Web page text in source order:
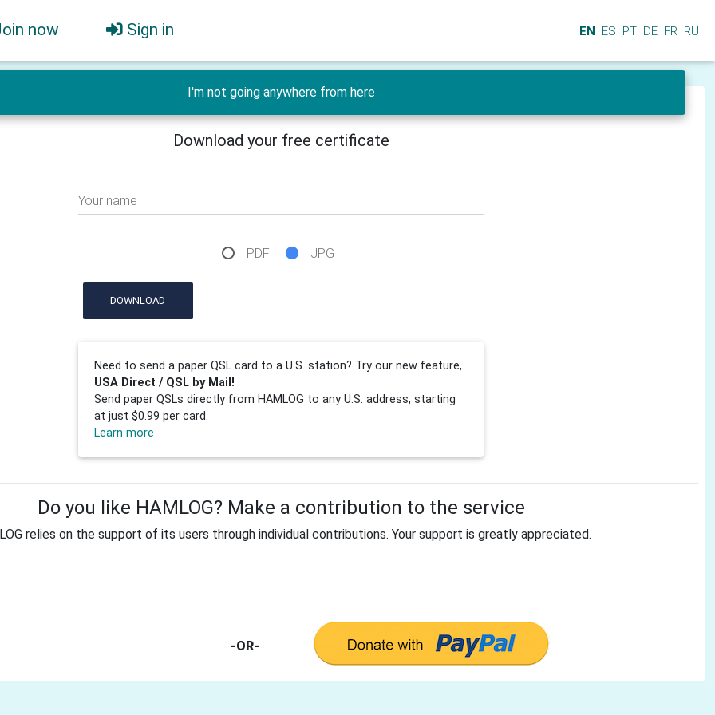
now Sign in EN ES PT DE FR RU
I'm not going anywhere from here
Download your free certificate
Your name
PDF JPG
DOWNLOAD
Need to send a paper QSL card to a U.S. station? Try our new feature,
USA Direct / QSL by Mail!
Send paper QSLs directly from HAMLOG to any U.S. address, starting
at just $0.99 per card.
Learn more
Do you like HAMLOG? Make a contribution to the service
relies on the support of its users through individual contributions. Your support is greatly appreciated.
-OR-